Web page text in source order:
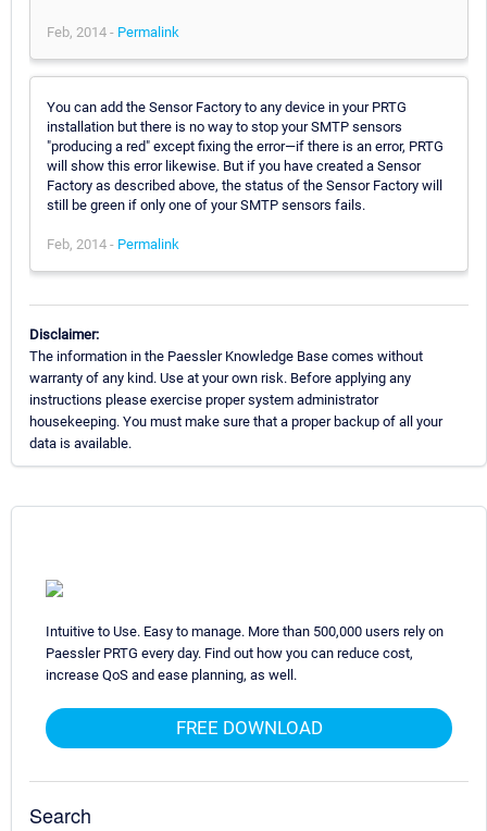
Feb, 2014 - Permalink
You can add the Sensor Factory to any device in your PRTG
installation but there is no way to stop your SMTP sensors
"producing a red" except fixing the error—if there is an error, PRTG
will show this error likewise. But if you have created a Sensor
Factory as described above, the status of the Sensor Factory will
still be green if only one of your SMTP sensors fails.
Feb, 2014 - Permalink
Disclaimer:
The information in the Paessler Knowledge Base comes without
warranty of any kind. Use at your own risk. Before applying any
instructions please exercise proper system administrator
housekeeping. You must make sure that a proper backup of all your
data is available.
Intuitive to Use. Easy to manage. More than 500,000 users rely on
Paessler PRTG every day. Find out how you can reduce cost,
increase QoS and ease planning, as well.
FREE DOWNLOAD
Search